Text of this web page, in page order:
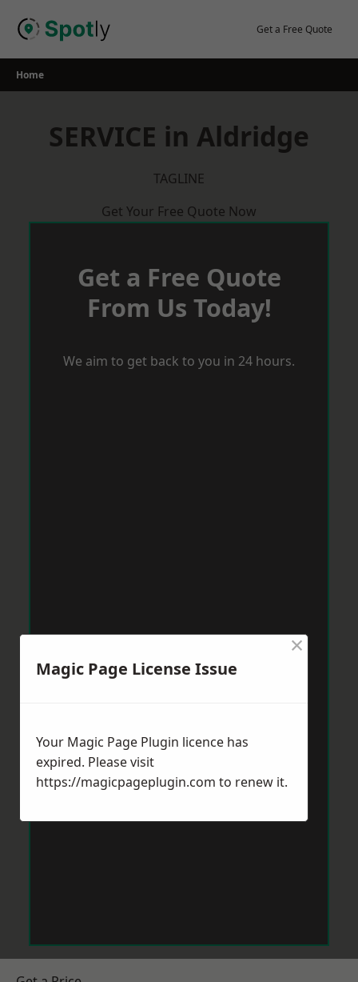
Get a Free Quote
Home
SERVICE in Aldridge
TAGLINE
Get Your Free Quote Now
Get a Free Quote
From Us Today!
We aim to get back to you in 24 hours.
Magic Page License Issue
×
Your Magic Page Plugin licence has
expired. Please visit
https://magicpageplugin.com to renew it.